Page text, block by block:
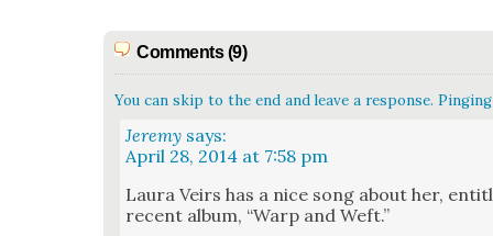
Comments (9)
You can skip to the end and leave a response.
Jeremy says:
April 28, 2014 at 7:58 pm
Lau­ra Veirs has a nice song about her,
recent album, “Warp and Weft.”